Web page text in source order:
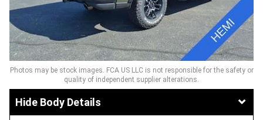
Photos may be stock images. FCA US LLC is not responsible for the safety or
quality of independent supplier alterations.
Body Details